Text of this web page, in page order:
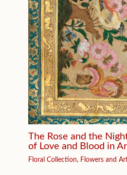
The Rose and the
of Love and Blood in
Floral Collection, Flowers and